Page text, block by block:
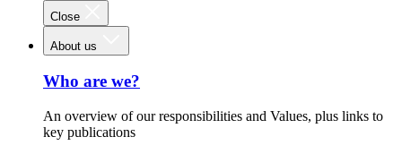
Close
About us
Who are we?
An overview of our responsibilities and Values, plus links to
key publications